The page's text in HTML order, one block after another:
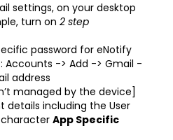
settings, on your desktop
turn on 2 step
password for eNotify
Accounts -> Add -> Gmail -
address
managed by the device]
details including the User
character App Specific